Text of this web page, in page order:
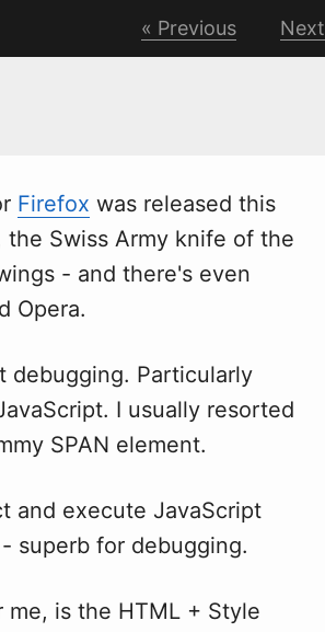
Previous Next
Firefox was released this
the Swiss Army knife of the
- and there's even
Opera.
debugging. Particularly
I usually resorted
SPAN element.
and execute JavaScript
superb for debugging.
is the HTML + Style